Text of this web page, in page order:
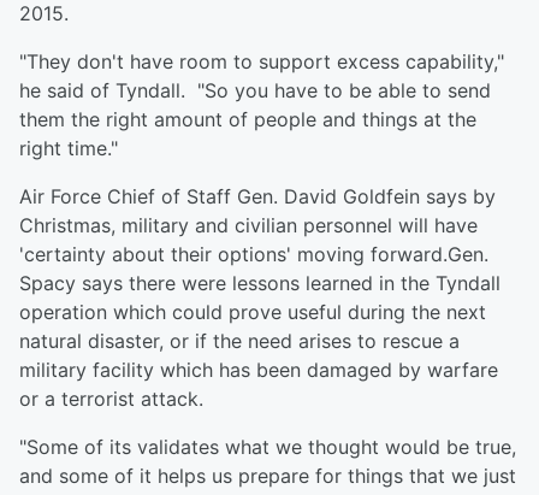
2015.
"They don't have room to support excess capability,"
he said of Tyndall. "So you have to be able to send
them the right amount of people and things at the
right time."
Air Force Chief of Staff Gen. David Goldfein says by
Christmas, military and civilian personnel will have
'certainty about their options' moving forward.Gen.
Spacy says there were lessons learned in the Tyndall
operation which could prove useful during the next
natural disaster, or if the need arises to rescue a
military facility which has been damaged by warfare
or a terrorist attack.
"Some of its validates what we thought would be true,
and some of it helps us prepare for things that we just